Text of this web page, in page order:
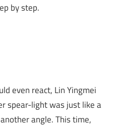
by step.
even react, Lin Yingmei
spear-light was just like a
angle. This time,